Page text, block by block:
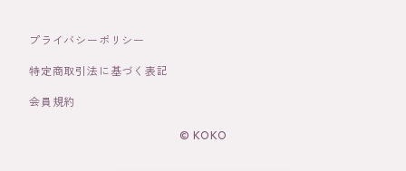
Brooch
Hair Accessories
Socks
プライバシーポリシー
特定商取引法に基づく表記
会員規約
© KOKO